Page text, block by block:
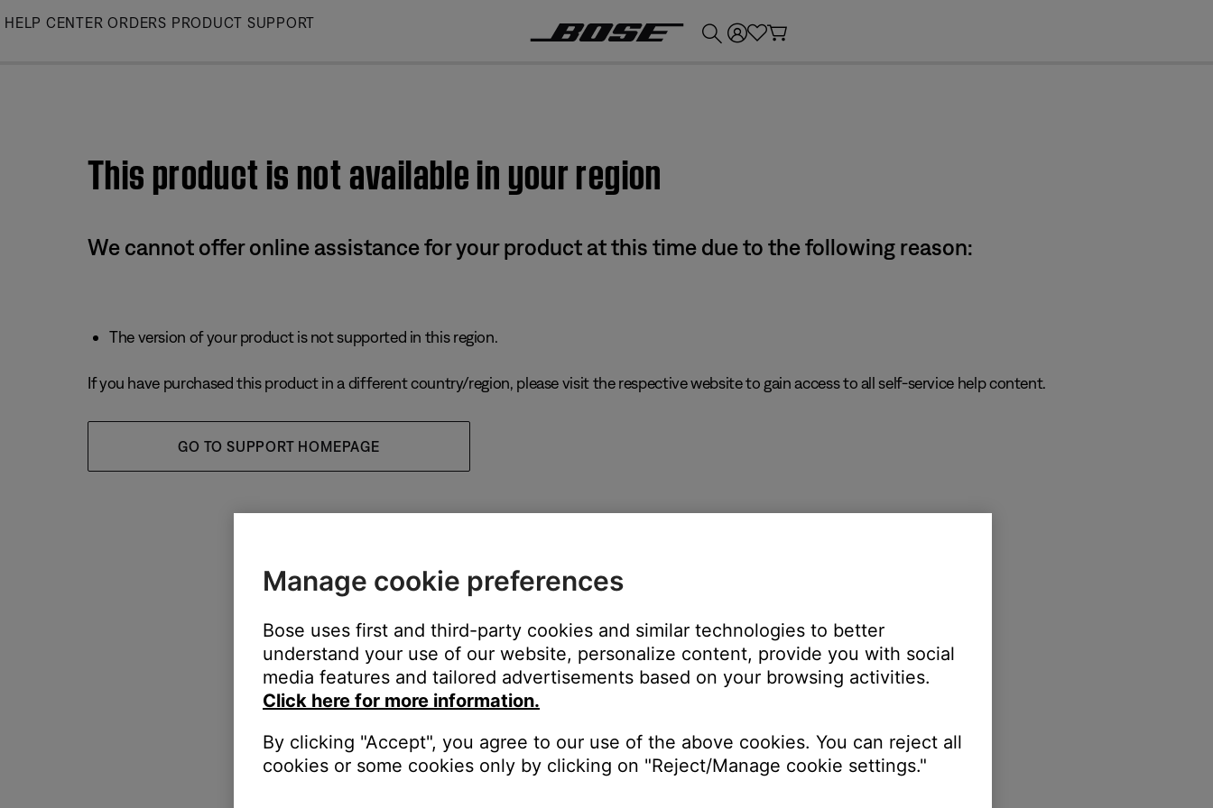
Skip
HELP CENTER ORDERS PRODUCT SUPPORT
This product is not available in your region
We cannot offer online assistance for your product at this time due to the following reason:
The version of your product is not supported in this region.
If you have purchased this product in a different country/region, please visit the respective website to gain access to all self-service help content.
GO TO SUPPORT HOMEPAGE
Manage cookie preferences
Bose uses first and third-party cookies and similar technologies to better
understand your use of our website, personalize content, provide you with social
media features and tailored advertisements based on your browsing activities.
Click here for more information.
By clicking "Accept", you agree to our use of the above cookies. You can reject all
cookies or some cookies only by clicking on "Reject/Manage cookie settings."